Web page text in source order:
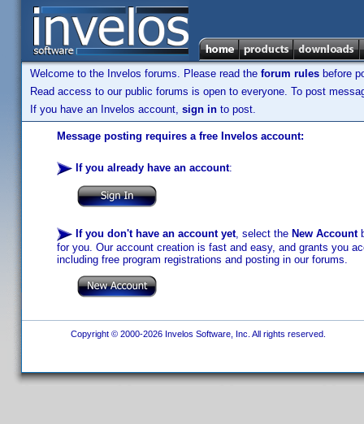
Welcome to the Invelos forums. Please read the forum rules before
Read access to our public forums is open to everyone. To post
If you have an Invelos account, sign in to post.
Message posting requires a free Invelos account:
If you already have an account:
If you don't have an account yet, select the New Account
for you. Our account creation is fast and easy, and grants you
including free program registrations and posting in our forums.
Copyright © 2000-2026 Invelos Software, Inc. All rights reserved.